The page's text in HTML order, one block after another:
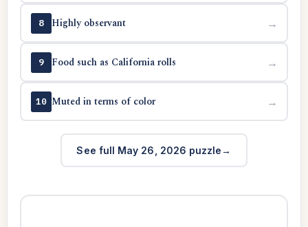
8 Highly observant →
9 Food such as California rolls →
10 Muted in terms of color →
See full May 26, 2026 puzzle